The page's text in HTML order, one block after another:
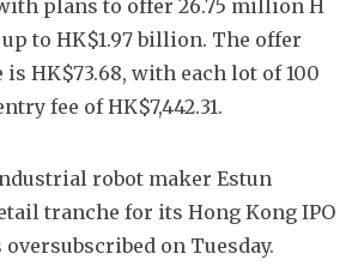
plans to offer 26.75 million H
to HK$1.97 billion. The offer
HK$73.68, with each lot of 100
fee of HK$7,442.31.
robot maker Estun
tranche for its Hong Kong IPO
oversubscribed on Tuesday.